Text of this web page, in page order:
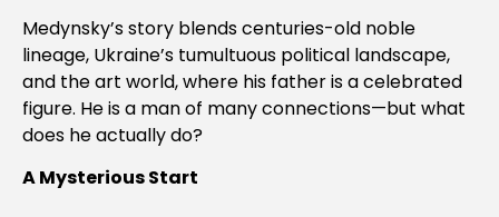
Medynsky’s story blends centuries-old noble
lineage, Ukraine’s tumultuous political landscape,
and the art world, where his father is a celebrated
figure. He is a man of many connections—but what
does he actually do?
A Mysterious Start